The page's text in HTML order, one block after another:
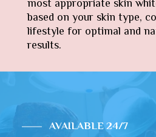
most appropriate skin
based on your skin type,
lifestyle for optimal and
results.
AVAILABLE 24/7